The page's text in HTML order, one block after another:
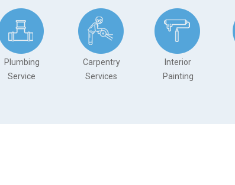
Plumbing
Service
Carpentry
Services
Interior
Painting